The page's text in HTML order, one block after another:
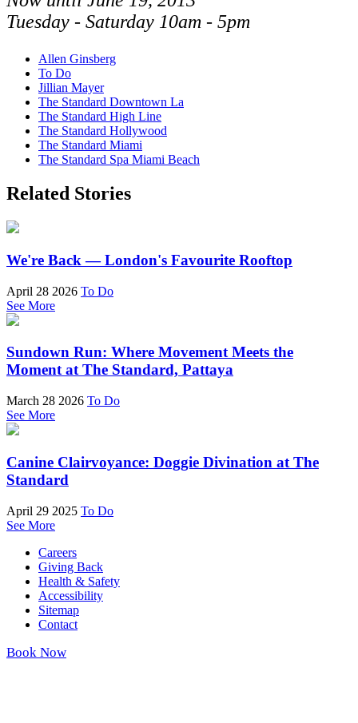
Tuesday - Saturday 10am - 5pm
Allen Ginsberg
To Do
Jillian Mayer
The Standard Downtown La
The Standard High Line
The Standard Hollywood
The Standard Miami
The Standard Spa Miami Beach
Related Stories
We're Back — London's Favourite Rooftop
April 28 2026 To Do
See More
Sundown Run: Where Movement Meets the
Moment at The Standard, Pattaya
March 28 2026 To Do
See More
Canine Clairvoyance: Doggie Divination at The
Standard
April 29 2025 To Do
See More
Careers
Giving Back
Health & Safety
Accessibility
Sitemap
Contact
Book Now